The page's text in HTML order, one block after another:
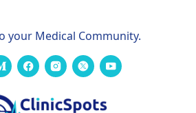
your Medical Community.